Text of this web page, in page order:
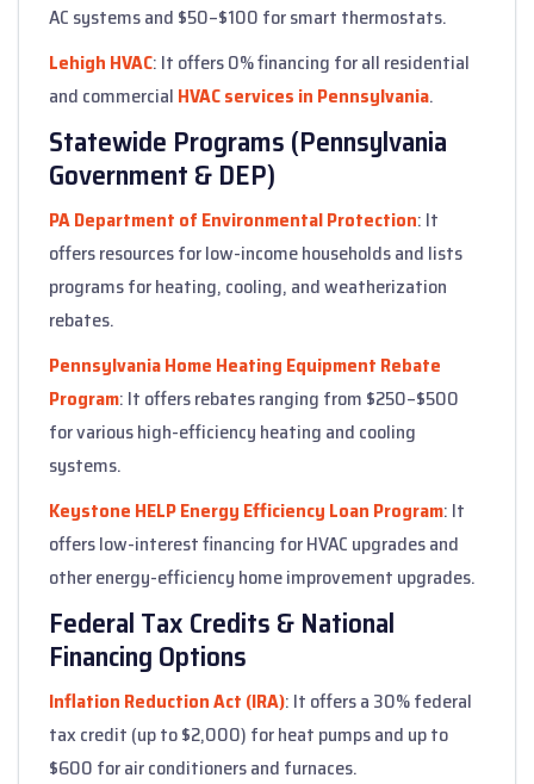
AC systems and $50–$100 for smart thermostats.
Lehigh HVAC: It offers 0% financing for all residential
and commercial HVAC services in Pennsylvania.
Statewide Programs (Pennsylvania
Government & DEP)
PA Department of Environmental Protection: It
offers resources for low-income households and lists
programs for heating, cooling, and weatherization
rebates.
Pennsylvania Home Heating Equipment Rebate
Program: It offers rebates ranging from $250–$500
for various high-efficiency heating and cooling
systems.
Keystone HELP Energy Efficiency Loan Program: It
offers low-interest financing for HVAC upgrades and
other energy-efficiency home improvement upgrades.
Federal Tax Credits & National
Financing Options
Inflation Reduction Act (IRA): It offers a 30% federal
tax credit (up to $2,000) for heat pumps and up to
$600 for air conditioners and furnaces.